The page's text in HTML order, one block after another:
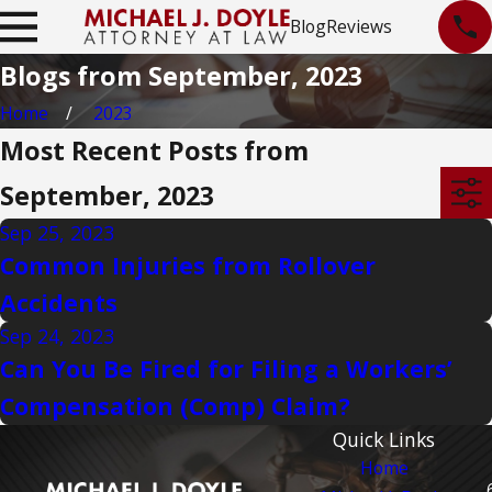
BlogReviews
Blogs from September, 2023
Home 2023
Most Recent Posts from
September, 2023
Sep 25, 2023
Common Injuries from Rollover
Accidents
Sep 24, 2023
Can You Be Fired for Filing a Workers’
Compensation (Comp) Claim?
Quick Links
Home